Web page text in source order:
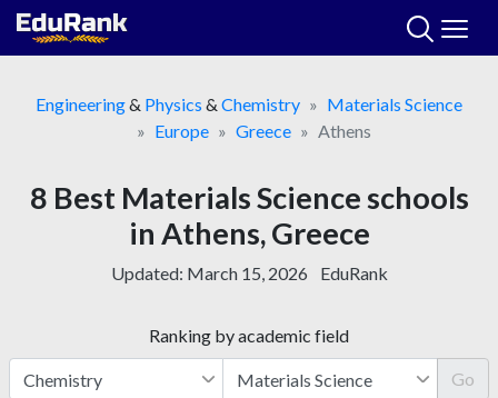
Skip
Engineering& Physics & Chemistry
Materials Science
Europe
Greece Athens
8 Best Materials Science schools
in Athens, Greece
Updated: March 15, 2026 EduRank
Ranking by academic field
Go